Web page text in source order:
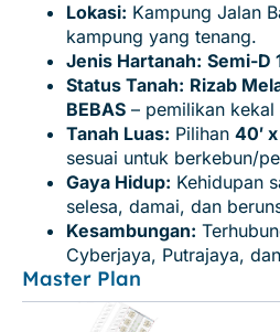
Lokasi: Kampung Jalan
kampung yang tenang.
Jenis Hartanah: Semi-D
Status Tanah: Rizab
BEBAS – pemilikan kekal
Tanah Luas: Pilihan 40′
sesuai untuk berkebun/
Gaya Hidup: Kehidupan
selesa, damai, dan
Kesambungan:
Cyberjaya, Putrajaya,
Master Plan